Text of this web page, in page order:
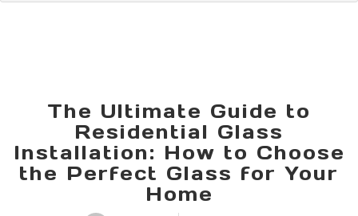
The Ultimate Guide to
Residential Glass
Installation: How to Choose
the Perfect Glass for Your
Home